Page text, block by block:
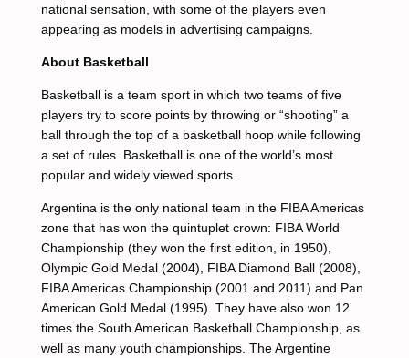
national sensation, with some of the players even
appearing as models in advertising campaigns.
About Basketball
Basketball is a team sport in which two teams of five
players try to score points by throwing or “shooting” a
ball through the top of a basketball hoop while following
a set of rules. Basketball is one of the world’s most
popular and widely viewed sports.
Argentina is the only national team in the FIBA Americas
zone that has won the quintuplet crown: FIBA World
Championship (they won the first edition, in 1950),
Olympic Gold Medal (2004), FIBA Diamond Ball (2008),
FIBA Americas Championship (2001 and 2011) and Pan
American Gold Medal (1995). They have also won 12
times the South American Basketball Championship, as
well as many youth championships. The Argentine